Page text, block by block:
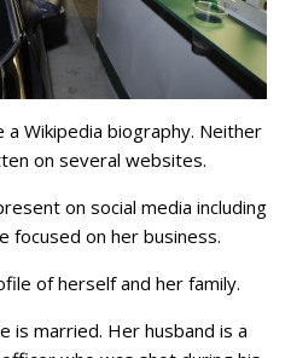
a Wikipedia biography. Neither
on several websites.
on social media including
focused on her business.
of herself and her family.
is married. Her husband is a